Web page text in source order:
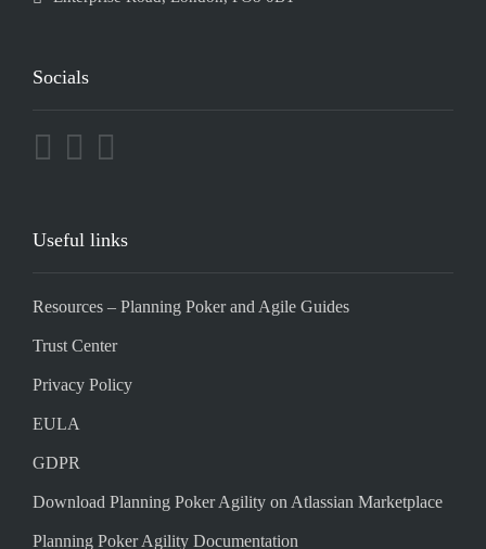
Socials
Useful links
Resources – Planning Poker and Agile Guides
Trust Center
Privacy Policy
EULA
GDPR
Download Planning Poker Agility on Atlassian Marketplace
Planning Poker Agility Documentation